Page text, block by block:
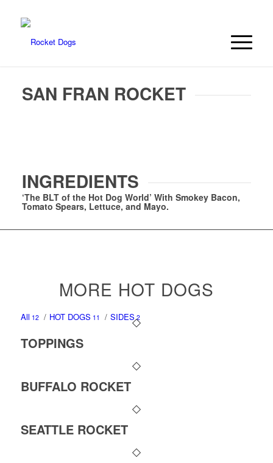
SAN FRAN ROCKET
INGREDIENTS
‘The BLT of the Hot Dog World’ With Smokey Bacon,
Tomato Spears, Lettuce, and Mayo.
MORE HOT DOGS
All 12 / HOT DOGS 11 / SIDES2
TOPPINGS
BUFFALO ROCKET
SEATTLE ROCKET